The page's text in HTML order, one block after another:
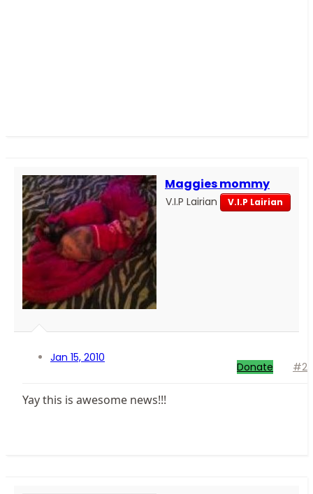
Maggies mommy
V.I.P Lairian V.I.P Lairian
Jan 15, 2010
Donate #2
Yay this is awesome news!!!